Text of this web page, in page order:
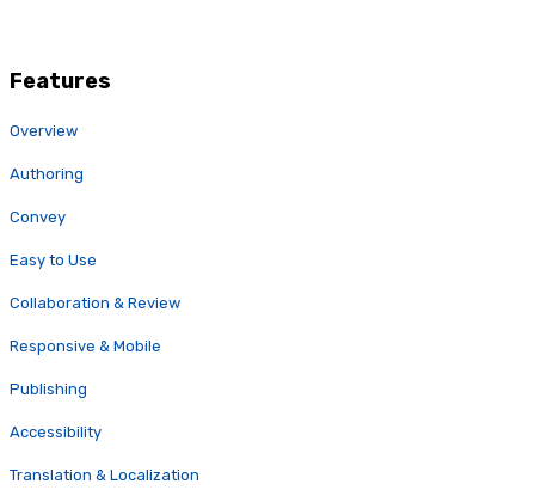
Features
Overview
Authoring
Convey
Easy to Use
Collaboration & Review
Responsive & Mobile
Publishing
Accessibility
Translation & Localization